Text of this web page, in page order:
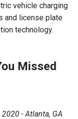
vehicle charging
and license plate
technology.
Missed
2020 - Atlanta, GA